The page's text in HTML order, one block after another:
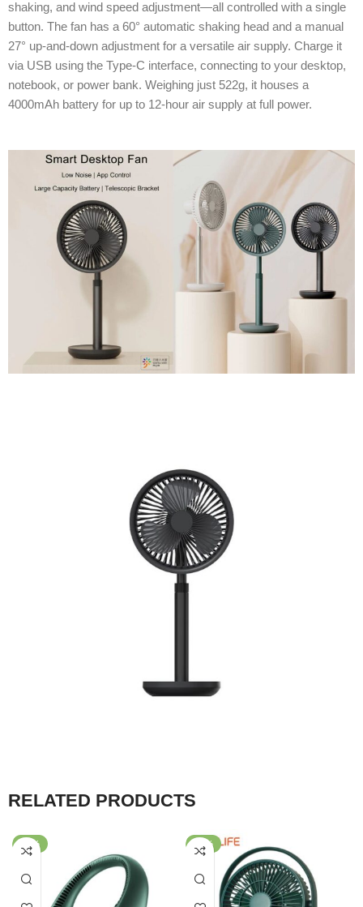
shaking, and wind speed adjustment—all controlled with a single
button. The fan has a 60° automatic shaking head and a manual
27° up-and-down adjustment for a versatile air supply. Charge it
via USB using the Type-C interface, connecting to your desktop,
notebook, or power bank. Weighing just 522g, it houses a
4000mAh battery for up to 12-hour air supply at full power.
RELATED PRODUCTS
-57% -54%